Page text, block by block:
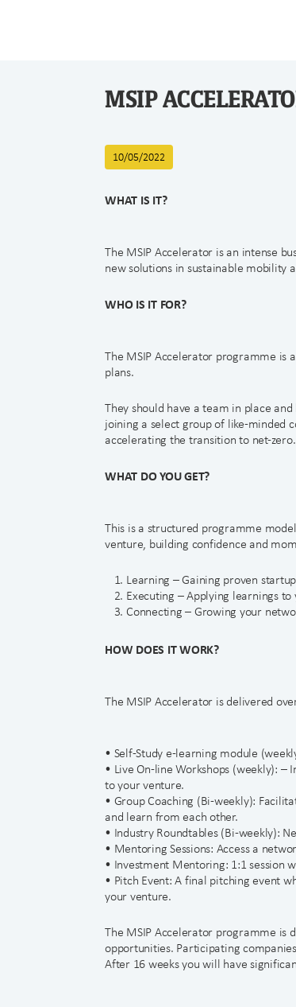
MSIP
10/05/2022
WHAT IS IT?
The MSIP Accelerator is an intense
new solutions in sustainable mobility
WHO IS IT FOR?
The MSIP Accelerator programme is
plans.
They should have a team in place
joining a select group of like-minded
accelerating the transition to net-zero.
WHAT DO YOU GET?
This is a structured programme
venture, building confidence and
Learning – Gaining proven
Executing – Applying learnings to
Connecting – Growing your
HOW DOES IT WORK?
The MSIP Accelerator is delivered
• Self-Study e-learning module
• Live On-line Workshops (weekly):
to your venture.
• Group Coaching (Bi-weekly):
and learn from each other.
• Industry Roundtables (Bi-weekly):
• Mentoring Sessions: Access a
• Investment Mentoring: 1:1 session
• Pitch Event: A final pitching event
your venture.
The MSIP Accelerator programme
opportunities. Participating
After 16 weeks you will have